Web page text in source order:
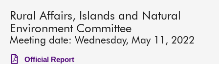
MSPs
Chamber and committees
Rural Affairs, Islands and Natural
Environment Committee
Meeting date: Wednesday, May 11, 2022
Official Report